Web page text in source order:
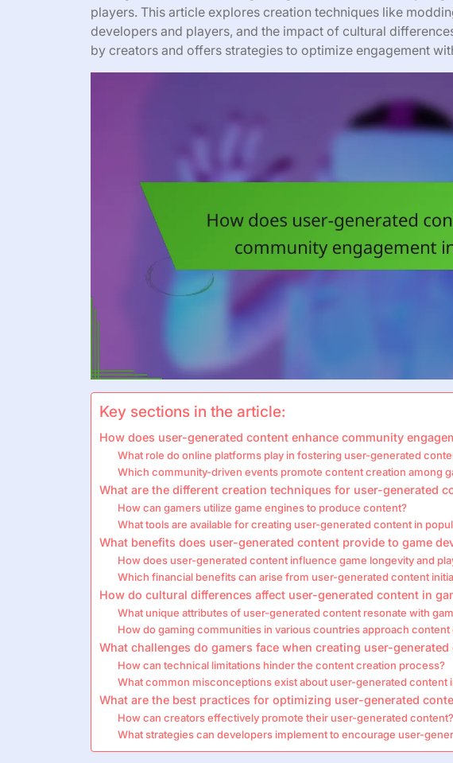
players. This article explores creation techniques like
developers and players, and the impact of cultural
by creators and offers strategies to optimize engagement
Key sections in the article:
How does user-generated content enhance community
What role do online platforms play in fostering user-generated
Which community-driven events promote content creation among
What are the different creation techniques for user-generated
How can gamers utilize game engines to produce content?
What tools are available for creating user-generated content in
What benefits does user-generated content provide to game
How does user-generated content influence game longevity and
Which financial benefits can arise from user-generated content
How do cultural differences affect user-generated content in
What unique attributes of user-generated content resonate with
How do gaming communities in various countries approach content
What challenges do gamers face when creating user-generated
How can technical limitations hinder the content creation process?
What common misconceptions exist about user-generated content
What are the best practices for optimizing user-generated
How can creators effectively promote their user-generated content?
What strategies can developers implement to encourage user-